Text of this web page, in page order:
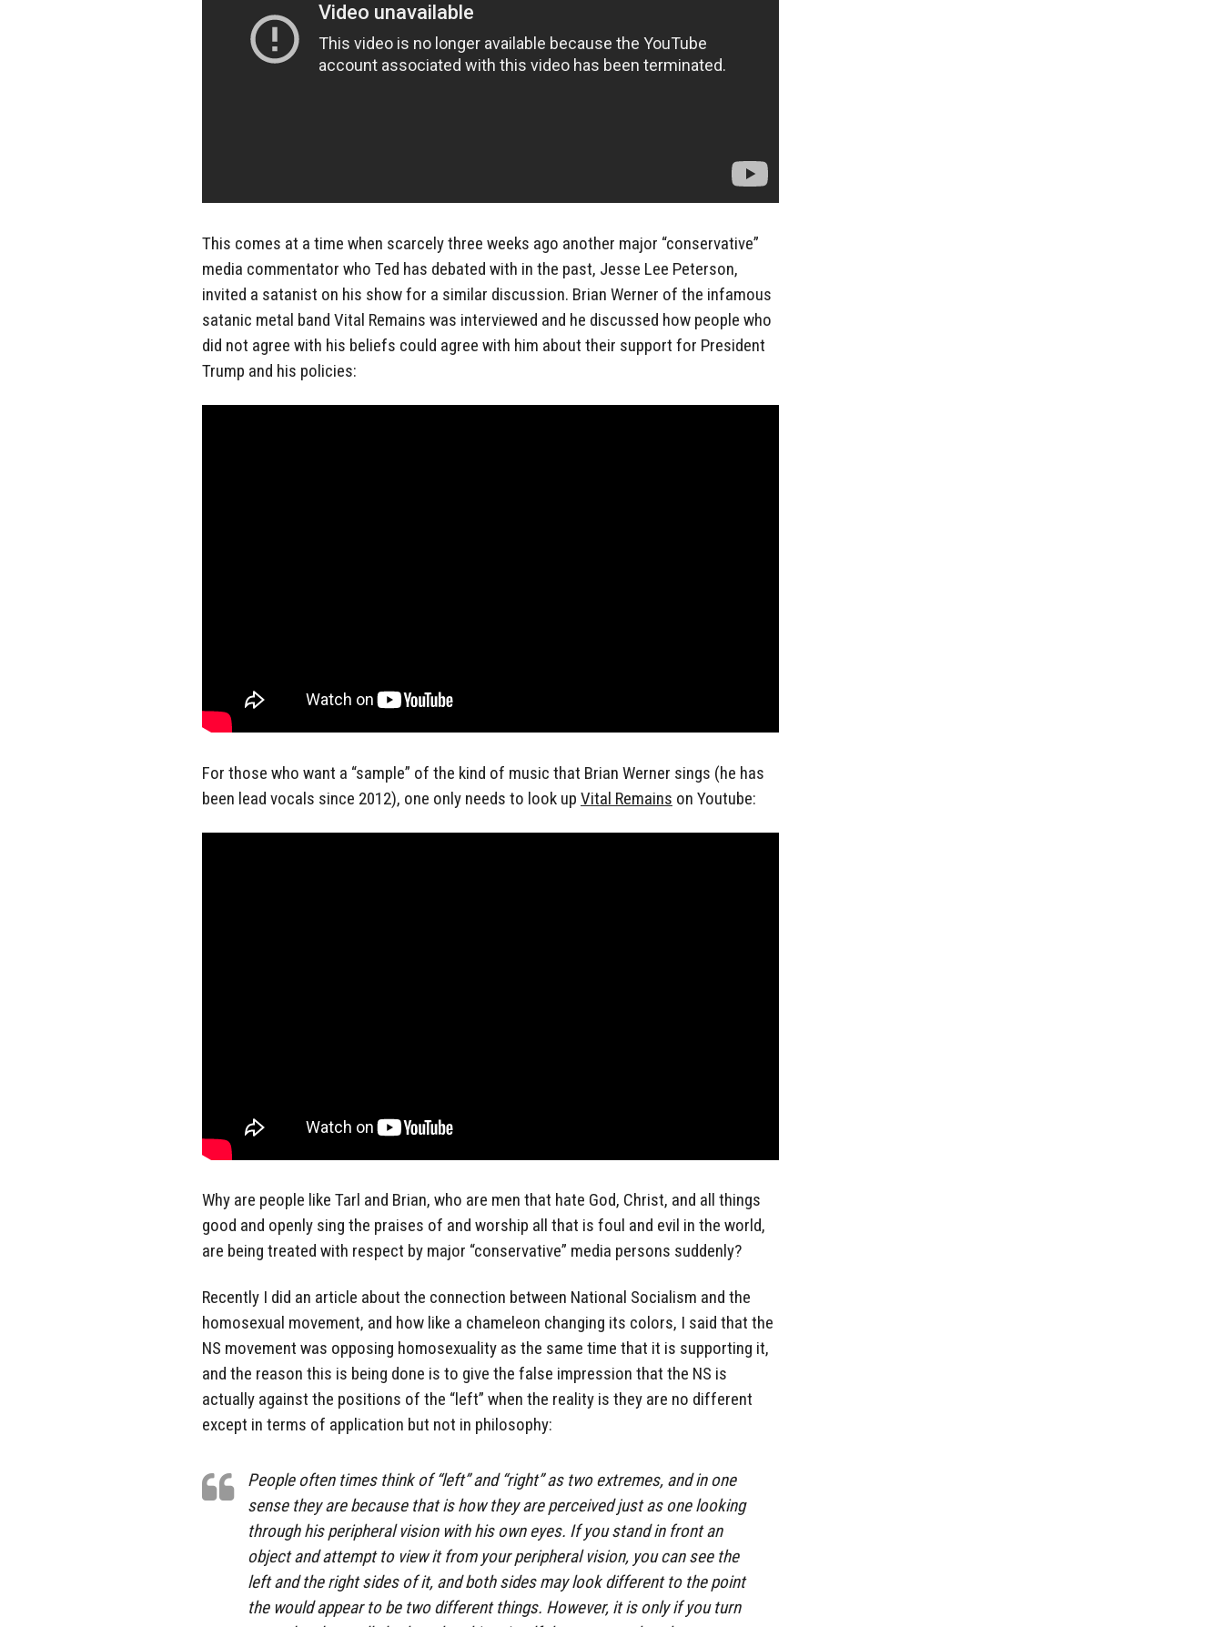
This comes at a time when scarcely three weeks ago another major “conservative”
media commentator who Ted has debated with in the past, Jesse Lee Peterson,
invited a satanist on his show for a similar discussion. Brian Werner of the infamous
satanic metal band Vital Remains was interviewed and he discussed how people who
did not agree with his beliefs could agree with him about their support for President
Trump and his policies:
For those who want a “sample” of the kind of music that Brian Werner sings (he has
been lead vocals since 2012), one only needs to look up Vital Remains on Youtube:
Why are people like Tarl and Brian, who are men that hate God, Christ, and all things
good and openly sing the praises of and worship all that is foul and evil in the world,
are being treated with respect by major “conservative” media persons suddenly?
Recently I did an article about the connection between National Socialism and the
homosexual movement, and how like a chameleon changing its colors, I said that the
NS movement was opposing homosexuality as the same time that it is supporting it,
and the reason this is being done is to give the false impression that the NS is
actually against the positions of the “left” when the reality is they are no different
except in terms of application but not in philosophy:
People often times think of “left” and “right” as two extremes, and in one
sense they are because that is how they are perceived just as one looking
through his peripheral vision with his own eyes. If you stand in front an
object and attempt to view it from your peripheral vision, you can see the
left and the right sides of it, and both sides may look different to the point
the would appear to be two different things. However, it is only if you turn